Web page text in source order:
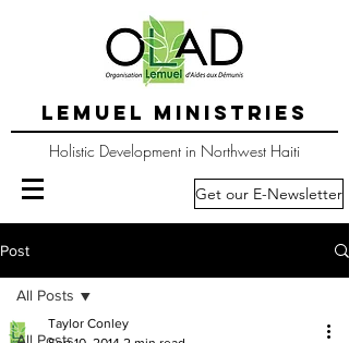
LEMUEL MINISTRIES
Holistic Development in Northwest Haiti
Get our E-Newsletter
Post
All Posts
Taylor Conley